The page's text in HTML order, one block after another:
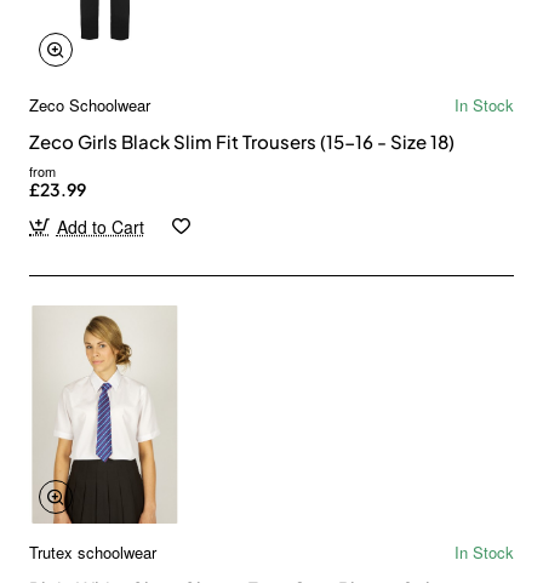
Zeco Schoolwear
In Stock
Zeco Girls Black Slim Fit Trousers (15-16 - Size 18)
from
£23.99
Add to Cart
Trutex schoolwear
In Stock